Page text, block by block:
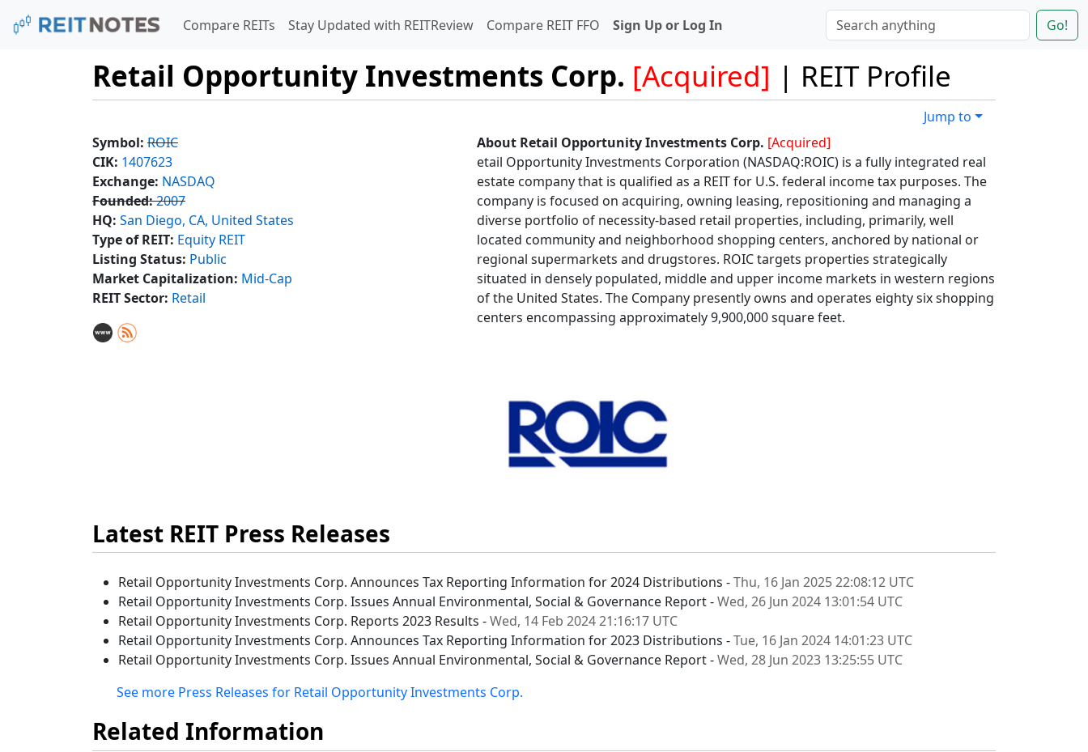
Compare REITs Stay Updated with REITReview Compare REIT FFO Sign Up or Log In Go!
Retail Opportunity Investments Corp. [Acquired] | REIT Profile
Jump to
Symbol: ROIC
CIK: 1407623
Exchange: NASDAQ
Founded:2007
HQ: San Diego, CA, United States
Type of REIT: Equity REIT
Listing Status: Public
Market Capitalization: Mid-Cap
REIT Sector: Retail
About Retail Opportunity Investments Corp. [Acquired]
etail Opportunity Investments Corporation (NASDAQ:ROIC) is a fully integrated real
estate company that is qualified as a REIT for U.S. federal income tax purposes. The
company is focused on acquiring, owning leasing, repositioning and managing a
diverse portfolio of necessity-based retail properties, including, primarily, well
located community and neighborhood shopping centers, anchored by national or
regional supermarkets and drugstores. ROIC targets properties strategically
situated in densely populated, middle and upper income markets in western regions
of the United States. The Company presently owns and operates eighty six shopping
centers encompassing approximately 9,900,000 square feet.
Latest REIT Press Releases
Retail Opportunity Investments Corp. Announces Tax Reporting Information for 2024 Distributions -Thu, 16 Jan 2025 22:08:12 UTC
Retail Opportunity Investments Corp. Issues Annual Environmental, Social & Governance Report -Wed, 26 Jun 2024 13:01:54 UTC
Retail Opportunity Investments Corp. Reports 2023 Results -Wed, 14 Feb 2024 21:16:17 UTC
Retail Opportunity Investments Corp. Announces Tax Reporting Information for 2023 Distributions -Tue, 16 Jan 2024 14:01:23 UTC
Retail Opportunity Investments Corp. Issues Annual Environmental, Social & Governance Report -Wed, 28 Jun 2023 13:25:55 UTC
See more Press Releases for Retail Opportunity Investments Corp.
Related Information